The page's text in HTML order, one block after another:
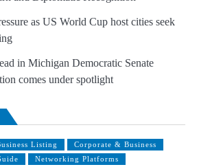
as US World Cup host cities seek
in Michigan Democratic Senate
comes under spotlight
Listing
Corporate & Business
Networking Platforms